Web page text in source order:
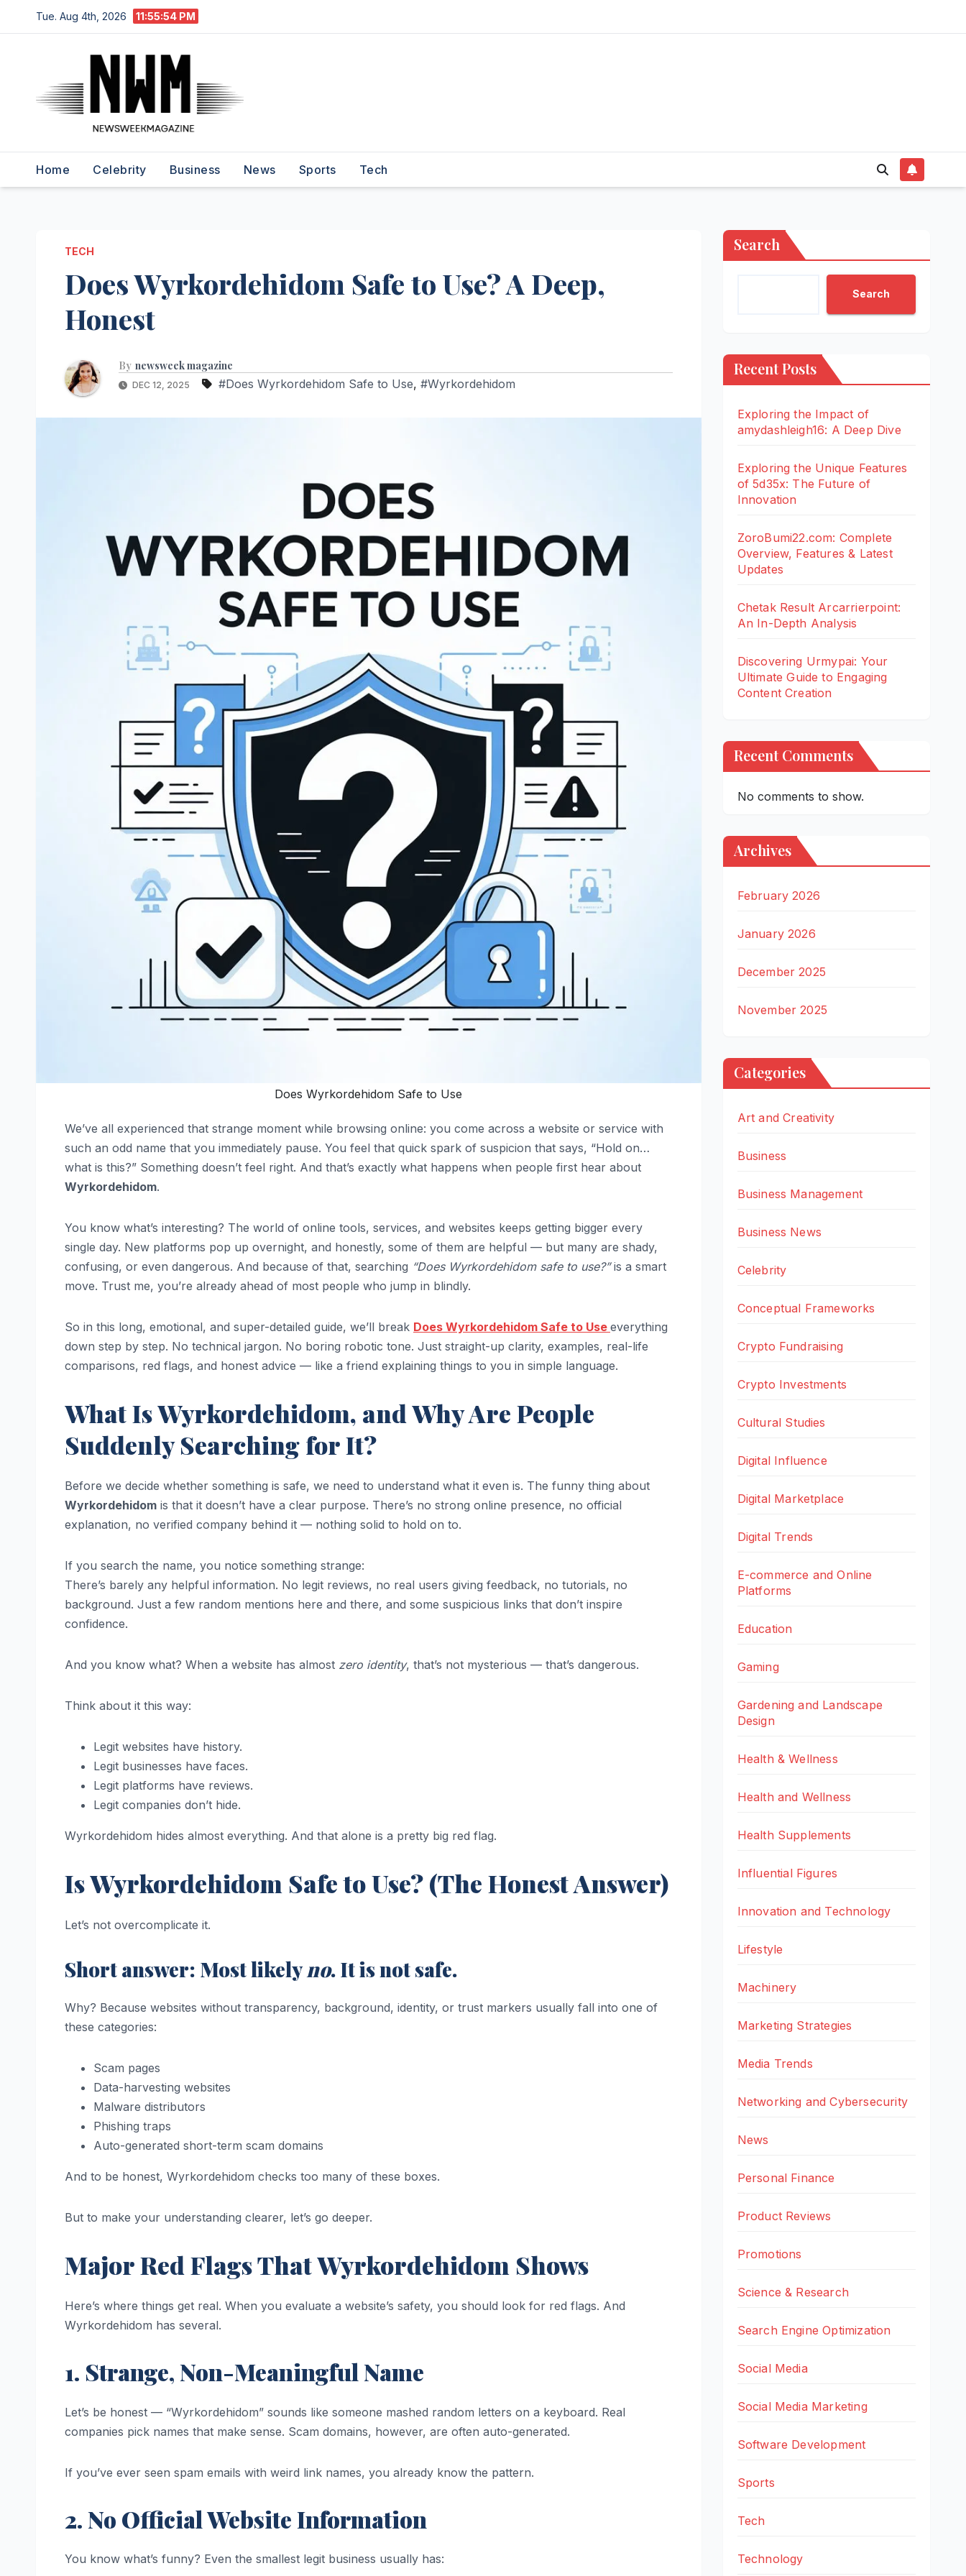
to
Tue. Aug 4th, 2026 11:55:55 PM
Home Celebrity Business News Sports Tech
TECH
Does Wyrkordehidom Safe to Use? A Deep,
Honest
By newsweek magazine
DEC 12, 2025 #Does Wyrkordehidom Safe to Use, #Wyrkordehidom
Does Wyrkordehidom Safe to Use
We’ve all experienced that strange moment while browsing online: you come across a website or service with
such an odd name that you immediately pause. You feel that quick spark of suspicion that says, “Hold on…
what is this?” Something doesn’t feel right. And that’s exactly what happens when people first hear about
Wyrkordehidom.
You know what’s interesting? The world of online tools, services, and websites keeps getting bigger every
single day. New platforms pop up overnight, and honestly, some of them are helpful — but many are shady,
confusing, or even dangerous. And because of that, searching “Does Wyrkordehidom safe to use?”is a smart
move. Trust me, you’re already ahead of most people who jump in blindly.
So in this long, emotional, and super-detailed guide, we’ll break Does Wyrkordehidom Safe to Use everything
down step by step. No technical jargon. No boring robotic tone. Just straight-up clarity, examples, real-life
comparisons, red flags, and honest advice — like a friend explaining things to you in simple language.
What Is Wyrkordehidom, and Why Are People
Suddenly Searching for It?
Before we decide whether something is safe, we need to understand what it even is. The funny thing about
Wyrkordehidom is that it doesn’t have a clear purpose. There’s no strong online presence, no official
explanation, no verified company behind it — nothing solid to hold on to.
If you search the name, you notice something strange:
There’s barely any helpful information. No legit reviews, no real users giving feedback, no tutorials, no
background. Just a few random mentions here and there, and some suspicious links that don’t inspire
confidence.
And you know what? When a website has almost zero identity, that’s not mysterious — that’s dangerous.
Think about it this way:
Legit websites have history.
Legit businesses have faces.
Legit platforms have reviews.
Legit companies don’t hide.
Wyrkordehidom hides almost everything. And that alone is a pretty big red flag.
Is Wyrkordehidom Safe to Use? (The Honest Answer)
Let’s not overcomplicate it.
Short answer: Most likelyno. It is not safe.
Why? Because websites without transparency, background, identity, or trust markers usually fall into one of
these categories:
Scam pages
Data-harvesting websites
Malware distributors
Phishing traps
Auto-generated short-term scam domains
And to be honest, Wyrkordehidom checks too many of these boxes.
But to make your understanding clearer, let’s go deeper.
Major Red Flags That Wyrkordehidom Shows
Here’s where things get real. When you evaluate a website’s safety, you should look for red flags. And
Wyrkordehidom has several.
1. Strange, Non-Meaningful Name
Let’s be honest — “Wyrkordehidom” sounds like someone mashed random letters on a keyboard. Real
companies pick names that make sense. Scam domains, however, are often auto-generated.
If you’ve ever seen spam emails with weird link names, you already know the pattern.
2. No Official Website Information
You know what’s funny? Even the smallest legit business usually has:
Search
Search
Recent Posts
Exploring the Impact of
amydashleigh16: A Deep Dive
Exploring the Unique Features
of 5d35x: The Future of
Innovation
ZoroBumi22.com: Complete
Overview, Features & Latest
Updates
Chetak Result Arcarrierpoint:
An In-Depth Analysis
Discovering Urmypai: Your
Ultimate Guide to Engaging
Content Creation
Recent Comments
No comments to show.
Archives
February 2026
January 2026
December 2025
November 2025
Categories
Art and Creativity
Business
Business Management
Business News
Celebrity
Conceptual Frameworks
Crypto Fundraising
Crypto Investments
Cultural Studies
Digital Influence
Digital Marketplace
Digital Trends
E-commerce and Online
Platforms
Education
Gaming
Gardening and Landscape
Design
Health & Wellness
Health and Wellness
Health Supplements
Influential Figures
Innovation and Technology
Lifestyle
Machinery
Marketing Strategies
Media Trends
Networking and Cybersecurity
News
Personal Finance
Product Reviews
Promotions
Science & Research
Search Engine Optimization
Social Media
Social Media Marketing
Software Development
Sports
Tech
Technology